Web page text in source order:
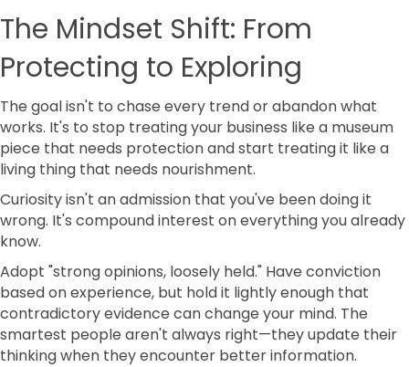
The Mindset Shift: From
Protecting to Exploring
The goal isn't to chase every trend or abandon what
works. It's to stop treating your business like a museum
piece that needs protection and start treating it like a
living thing that needs nourishment.
Curiosity isn't an admission that you've been doing it
wrong. It's compound interest on everything you already
know.
Adopt "strong opinions, loosely held." Have conviction
based on experience, but hold it lightly enough that
contradictory evidence can change your mind. The
smartest people aren't always right—they update their
thinking when they encounter better information.